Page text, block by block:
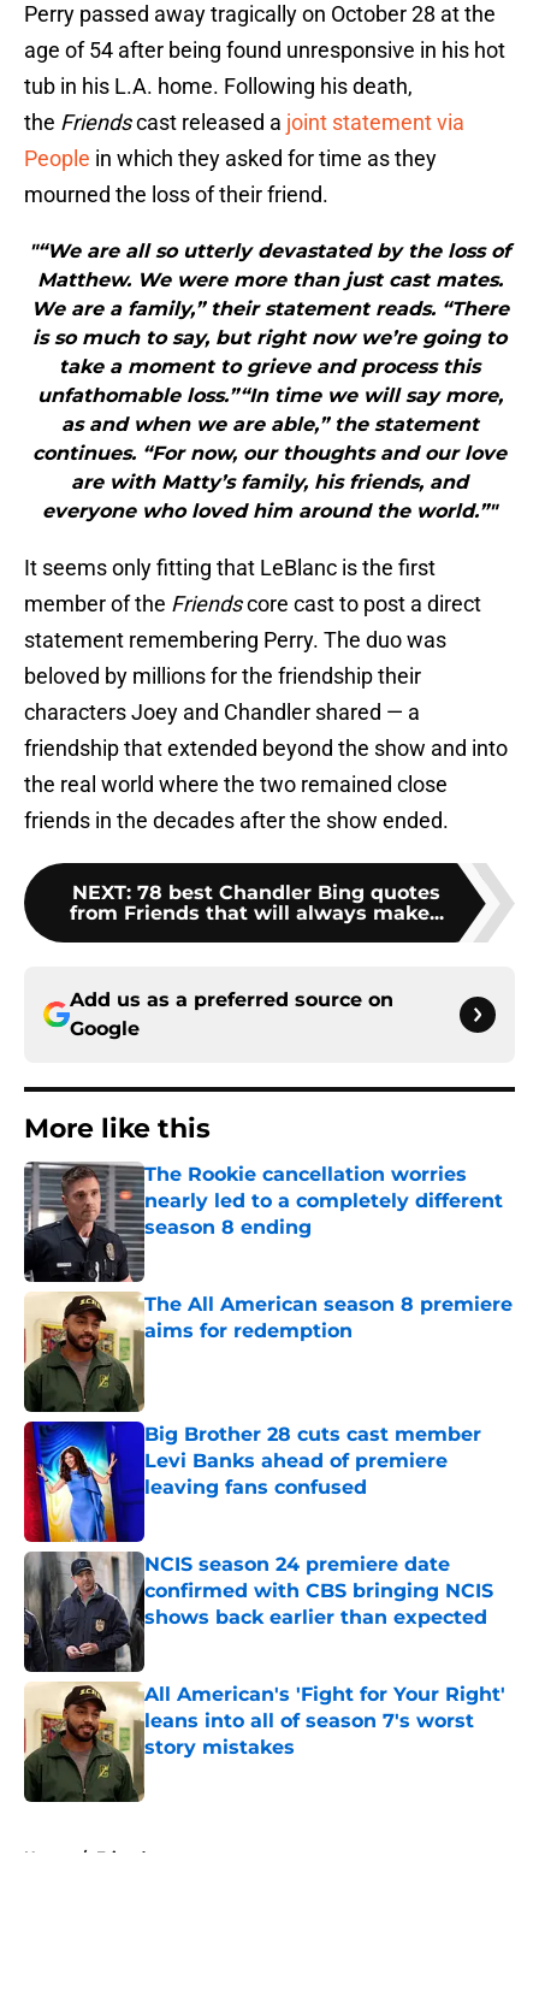
Perry passed away tragically on October 28 at the
age of 54 after being found unresponsive in his hot
tub in his L.A. home. Following his death,
the Friendscast released a joint statement via
People in which they asked for time as they
mourned the loss of their friend.
"“We are all so utterly devastated by the loss of
Matthew. We were more than just cast mates.
We are a family,” their statement reads. “There
is so much to say, but right now we’re going to
take a moment to grieve and process this
unfathomable loss.”“In time we will say more,
as and when we are able,” the statement
continues. “For now, our thoughts and our love
are with Matty’s family, his friends, and
everyone who loved him around the world.”"
It seems only fitting that LeBlanc is the first
member of the Friendscore cast to post a direct
statement remembering Perry. The duo was
beloved by millions for the friendship their
characters Joey and Chandler shared — a
friendship that extended beyond the show and into
the real world where the two remained close
friends in the decades after the show ended.
NEXT: 78 best Chandler Bing quotes
from Friends that will always make...
Add us as a preferred source on
Google
More like this
The Rookie cancellation worries
nearly led to a completely different
season 8 ending
Published by on Invalid Date
The All American season 8 premiere
aims for redemption
Big Brother 28 cuts cast member
Levi Banks ahead of premiere
leaving fans confused
Published by on Invalid Date
NCIS season 24 premiere date
confirmed with CBS bringing NCIS
shows back earlier than expected
Published by on Invalid Date
All American's 'Fight for Your Right'
leans into all of season 7's worst
story mistakes
Home / Friends